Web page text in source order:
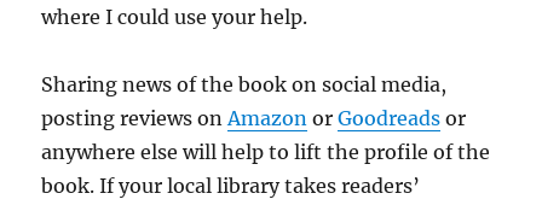
where I could use your help.
Sharing news of the book on social media,
posting reviews on Amazon orGoodreads or
anywhere else will help to lift the profile of the
book. If your local library takes readers’